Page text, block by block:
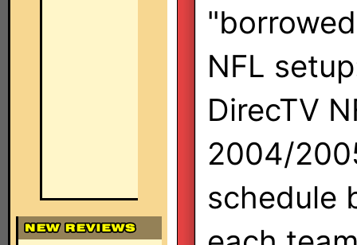
NFL
DirecTV
2004/
schedule